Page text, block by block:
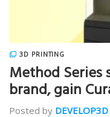
3D PRINTING
Method
brand, gain
Posted by DEVELOP3D